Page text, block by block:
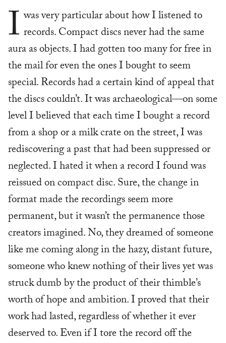
I was very particular about how I listened to
records. Compact discs never had the same
aura as objects. I had gotten too many for free in
the mail for even the ones I bought to seem
special. Records had a certain kind of appeal that
the discs couldn’t. It was archaeological—on some
level I believed that each time I bought a record
from a shop or a milk crate on the street, I was
rediscovering a past that had been suppressed or
neglected. I hated it when a record I found was
reissued on compact disc. Sure, the change in
format made the recordings seem more
permanent, but it wasn’t the permanence those
creators imagined. No, they dreamed of someone
like me coming along in the hazy, distant future,
someone who knew nothing of their lives yet was
struck dumb by the product of their thimble’s
worth of hope and ambition. I proved that their
work had lasted, regardless of whether it ever
deserved to. Even if I tore the record off the